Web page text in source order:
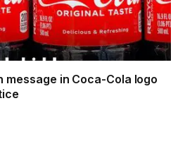
message in Coca-Cola logo